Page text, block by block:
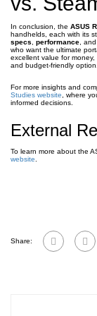
In conclusion, the ASUS
handhelds, each with its
specs
performance ,
who want the ultimate
excellent value for
and budget-friendly option.
For more insights and
Studies website , where
informed decisions.
External
To learn more about the
website
Share: